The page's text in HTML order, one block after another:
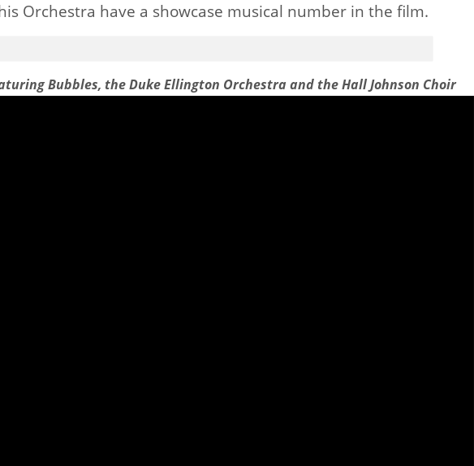
Orchestra have a showcase musical number in the film.
Bubbles, the Duke Ellington Orchestra and the Hall Johnson Choir